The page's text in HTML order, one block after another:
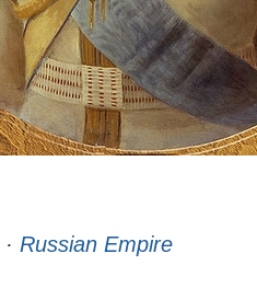
· Russian Empire